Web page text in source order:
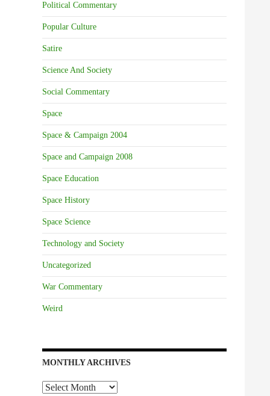
Political Commentary
Popular Culture
Satire
Science And Society
Social Commentary
Space
Space & Campaign 2004
Space and Campaign 2008
Space Education
Space History
Space Science
Technology and Society
Uncategorized
War Commentary
Weird
MONTHLY ARCHIVES
Monthly